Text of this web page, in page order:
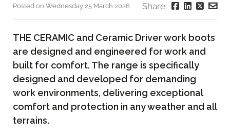
Posted on Wednesday 25 March 2026 Share:
THE CERAMIC and Ceramic Driver work boots
are designed and engineered for work and
built for comfort. The range is specifically
designed and developed for demanding
work environments, delivering exceptional
comfort and protection in any weather and all
terrains.